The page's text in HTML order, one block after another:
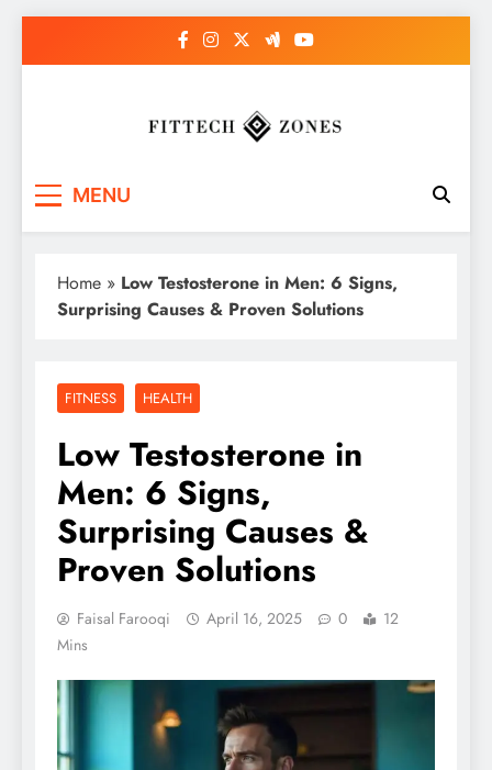
MENU
Home » Low Testosterone in Men: 6 Signs,
Surprising Causes & Proven Solutions
FITNESS HEALTH
Low Testosterone in
Men: 6 Signs,
Surprising Causes &
Proven Solutions
Faisal Farooqi April 16, 2025 0
12
Mins